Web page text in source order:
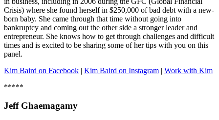
Crisis) where she found herself in $250,000 of bad debt with a new-
born baby. She came through that time without going into
bankruptcy and coming out the other side a stronger leader and
entrepreneur. She knows how to get through challenges and difficult
times and is excited to be sharing some of her tips with you on this
panel.
Kim Baird on Facebook | Kim Baird on Instagram | Work with Kim
*****
Jeff Ghaemagamy